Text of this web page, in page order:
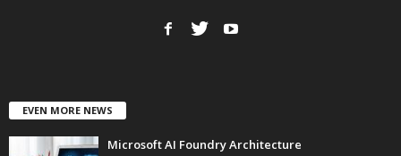
EVEN MORE NEWS
Microsoft AI Foundry Architecture